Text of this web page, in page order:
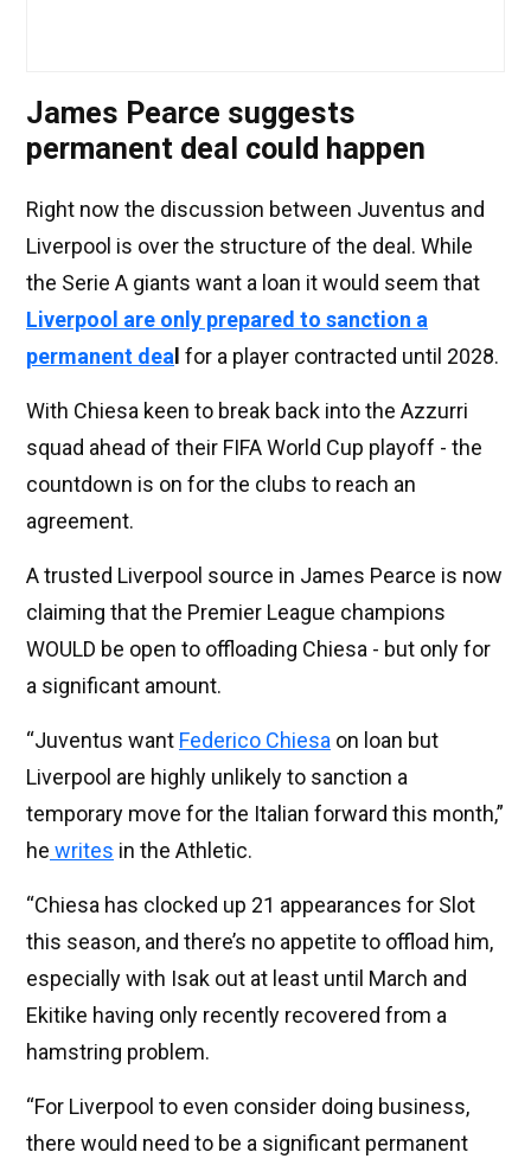
James Pearce suggests
permanent deal could happen
Right now the discussion between Juventus and
Liverpool is over the structure of the deal. While
the Serie A giants want a loan it would seem that
Liverpool are only prepared to sanction a
permanent dea for a player contracted until 2028.
With Chiesa keen to break back into the Azzurri
squad ahead of their FIFA World Cup playoff - the
countdown is on for the clubs to reach an
agreement.
A trusted Liverpool source in James Pearce is now
claiming that the Premier League champions
WOULD be open to offloading Chiesa - but only for
a significant amount.
“Juventus want Federico Chiesa on loan but
Liverpool are highly unlikely to sanction a
temporary move for the Italian forward this month,”
he writes in the Athletic.
“Chiesa has clocked up 21 appearances for Slot
this season, and there’s no appetite to offload him,
especially with Isak out at least until March and
Ekitike having only recently recovered from a
hamstring problem.
“For Liverpool to even consider doing business,
there would need to be a significant permanent